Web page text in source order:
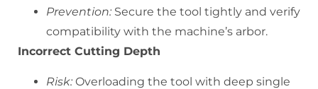
Prevention: Secure the tool tightly and verify
compatibility with the machine’s arbor.
Incorrect Cutting Depth
Risk: Overloading the tool with deep single